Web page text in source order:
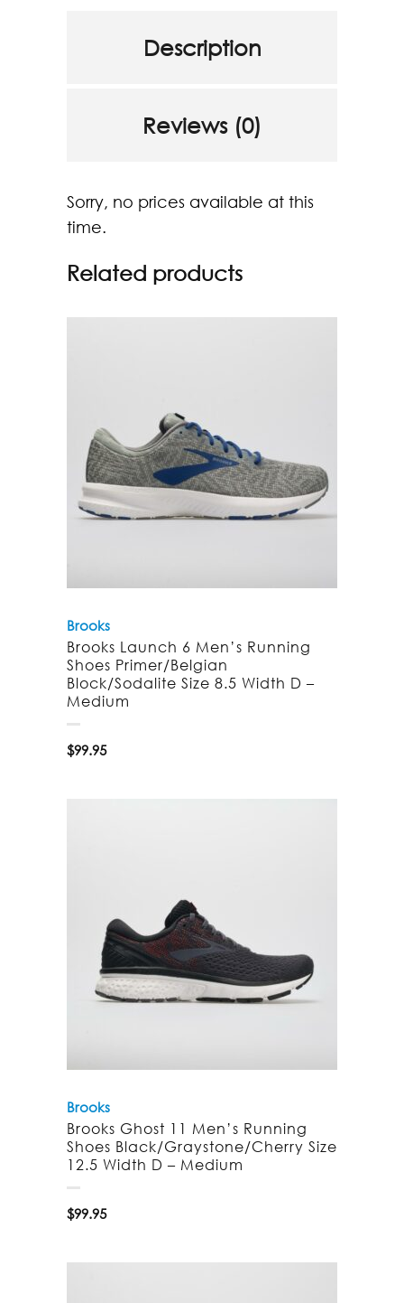
Description
Reviews (0)
Sorry, no prices available at this
time.
Related products
Brooks
Brooks Launch 6 Men’s Running
Shoes Primer/Belgian
Block/Sodalite Size 8.5 Width D –
Medium
$99.95
Brooks
Brooks Ghost 11 Men’s Running
Shoes Black/Graystone/Cherry Size
12.5 Width D – Medium
$99.95